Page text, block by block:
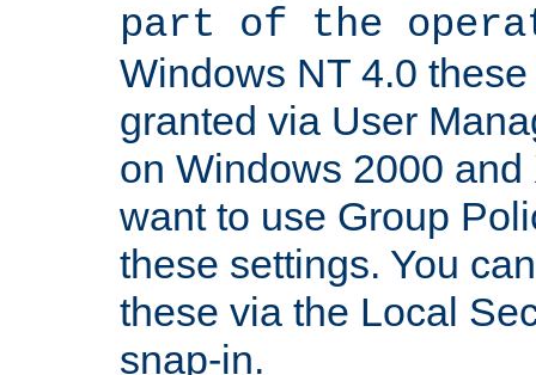
part of the
Windows NT 4.0
granted via User
on Windows 2000
want to use Group
these settings. You
these via the Local
snap-in.